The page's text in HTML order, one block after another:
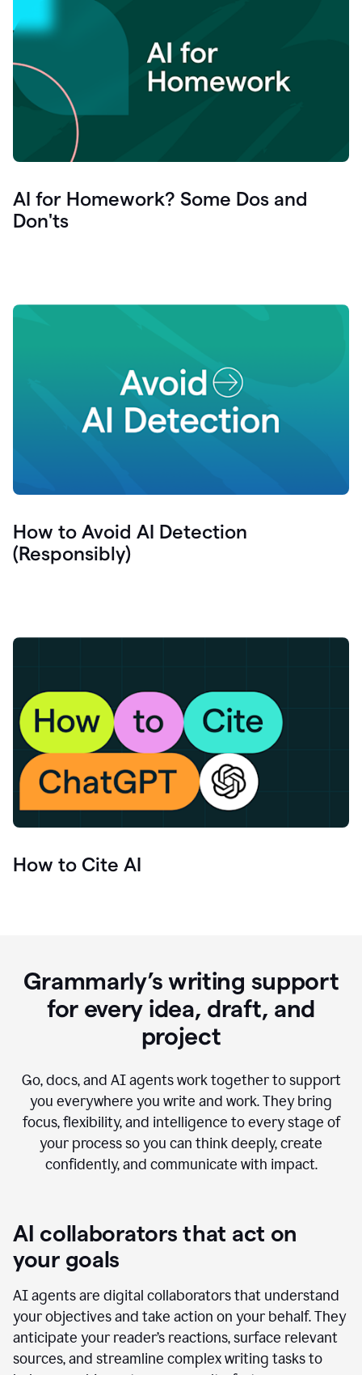
AI for Homework? Some Dos and
Don'ts
How to Avoid AI Detection
(Responsibly)
How to Cite AI
Grammarly’s writing support
for every idea, draft, and
project
Go, docs, and AI agents work together to support
you everywhere you write and work. They bring
focus, flexibility, and intelligence to every stage of
your process so you can think deeply, create
confidently, and communicate with impact.
AI collaborators that act on
your goals
AI agents are digital collaborators that understand
your objectives and take action on your behalf. They
anticipate your reader’s reactions, surface relevant
sources, and streamline complex writing tasks to